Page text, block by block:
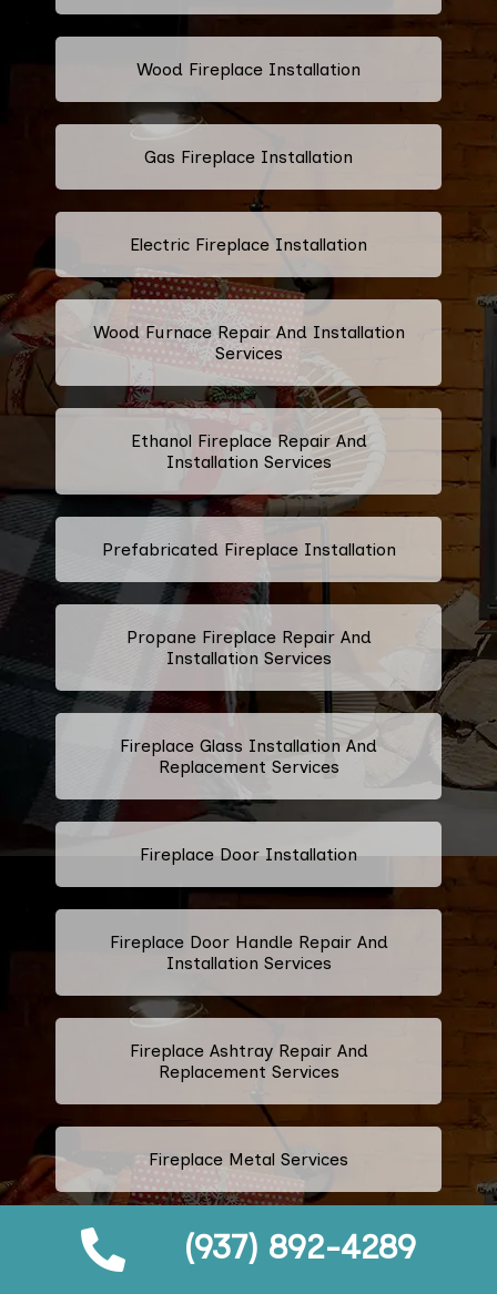
(937) 892-4289
Wood Fireplace Installation
Gas Fireplace Installation
Electric Fireplace Installation
Wood Furnace Repair And Installation
Services
Ethanol Fireplace Repair And
Installation Services
Prefabricated Fireplace Installation
Propane Fireplace Repair And
Installation Services
Fireplace Glass Installation And
Replacement Services
Fireplace Door Installation
Fireplace Door Handle Repair And
Installation Services
Fireplace Ashtray Repair And
Replacement Services
Fireplace Metal Services
Fireplace Repair And Replacement
Grate Services